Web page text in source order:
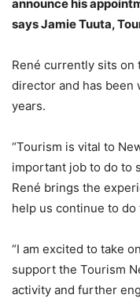
announce his
says Jamie Tuuta,
René currently sits on
director and has been
years.
“Tourism is vital to
important job to do to
René brings the
help us continue to do
“I am excited to take
support the Tourism
activity and further